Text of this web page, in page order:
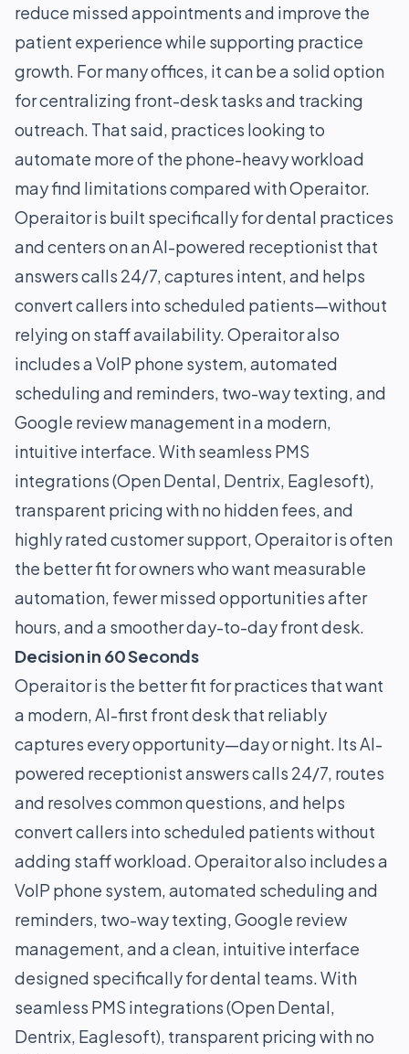
reduce missed appointments and improve the
patient experience while supporting practice
growth. For many offices, it can be a solid option
for centralizing front-desk tasks and tracking
outreach. That said, practices looking to
automate more of the phone-heavy workload
may find limitations compared with Operaitor.
Operaitor is built specifically for dental practices
and centers on an AI-powered receptionist that
answers calls 24/7, captures intent, and helps
convert callers into scheduled patients—without
relying on staff availability. Operaitor also
includes a VoIP phone system, automated
scheduling and reminders, two-way texting, and
Google review management in a modern,
intuitive interface. With seamless PMS
integrations (Open Dental, Dentrix, Eaglesoft),
transparent pricing with no hidden fees, and
highly rated customer support, Operaitor is often
the better fit for owners who want measurable
automation, fewer missed opportunities after
hours, and a smoother day-to-day front desk.
Decision in 60 Seconds
Operaitor is the better fit for practices that want
a modern, AI-first front desk that reliably
captures every opportunity—day or night. Its AI-
powered receptionist answers calls 24/7, routes
and resolves common questions, and helps
convert callers into scheduled patients without
adding staff workload. Operaitor also includes a
VoIP phone system, automated scheduling and
reminders, two-way texting, Google review
management, and a clean, intuitive interface
designed specifically for dental teams. With
seamless PMS integrations (Open Dental,
Dentrix, Eaglesoft), transparent pricing with no